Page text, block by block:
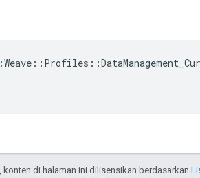
konten di halaman ini dilisensikan berdasarkan